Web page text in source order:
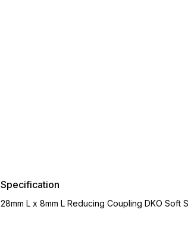
Specification
28mm L x 8mm L Reducing Coupling DKO Soft